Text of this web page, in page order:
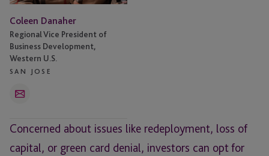
Concerned about issues like redeployment, loss of
capital, or green card denial, investors can opt for
Coleen Danaher
Regional Vice President of
Business Development,
Western U.S.
SAN JOSE
Email